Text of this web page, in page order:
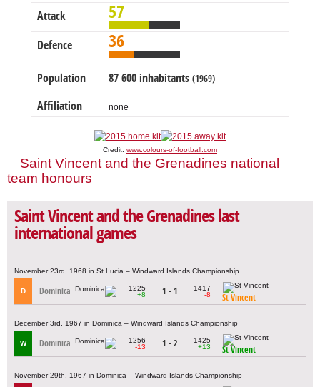
Attack 57
Defence 36
Population 87 600 inhabitants (1969)
Affiliation none
Credit: www.colours-of-football.com
Saint Vincent and the Grenadines national
team honours
Saint Vincent and the Grenadines last
international games
November 23rd, 1968 in St Lucia – Windward Islands Championship
D Dominica
1225
+8
1 - 1
1417
-8
St Vincent
December 3rd, 1967 in Dominica – Windward Islands Championship
W Dominica
1256
-13
1 - 2
1425
+13
St Vincent
November 29th, 1967 in Dominica – Windward Islands Championship